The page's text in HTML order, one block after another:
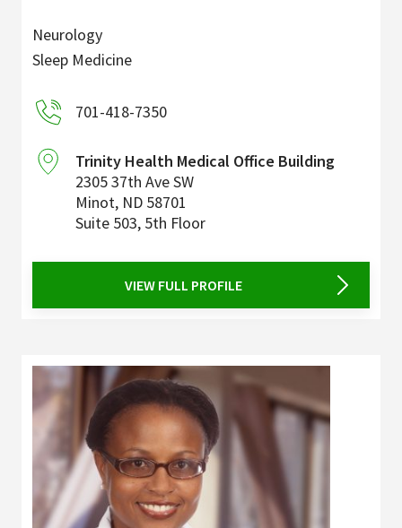
Neurology
Sleep Medicine
701-418-7350
Trinity Health Medical Office Building
2305 37th Ave SW
Minot, ND 58701
Suite 503, 5th Floor
VIEW FULL PROFILE